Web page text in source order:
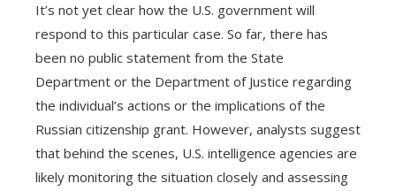
It’s not yet clear how the U.S. government will
respond to this particular case. So far, there has
been no public statement from the State
Department or the Department of Justice regarding
the individual’s actions or the implications of the
Russian citizenship grant. However, analysts suggest
that behind the scenes, U.S. intelligence agencies are
likely monitoring the situation closely and assessing